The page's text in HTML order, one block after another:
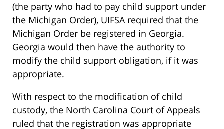
(the party who had to pay child support under
the Michigan Order), UIFSA required that the
Michigan Order be registered in Georgia.
Georgia would then have the authority to
modify the child support obligation, if it was
appropriate.
With respect to the modification of child
custody, the North Carolina Court of Appeals
ruled that the registration was appropriate